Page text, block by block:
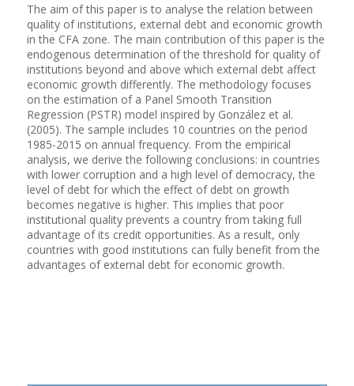
The aim of this paper is to analyse the relation between
quality of institutions, external debt and economic growth
in the CFA zone. The main contribution of this paper is the
endogenous determination of the threshold for quality of
institutions beyond and above which external debt affect
economic growth differently. The methodology focuses
on the estimation of a Panel Smooth Transition
Regression (PSTR) model inspired by González et al.
(2005). The sample includes 10 countries on the period
1985-2015 on annual frequency. From the empirical
analysis, we derive the following conclusions: in countries
with lower corruption and a high level of democracy, the
level of debt for which the effect of debt on growth
becomes negative is higher. This implies that poor
institutional quality prevents a country from taking full
advantage of its credit opportunities. As a result, only
countries with good institutions can fully benefit from the
advantages of external debt for economic growth.